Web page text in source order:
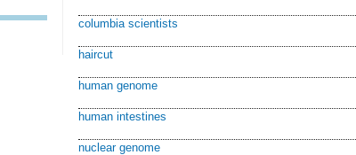
columbia scientists
haircut
human genome
human intestines
nuclear genome